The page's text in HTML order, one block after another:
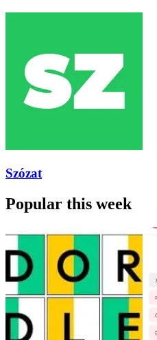
Szózat
Popular this week